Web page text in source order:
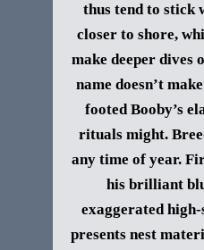
thus tend to stick
closer to shore,
make deeper dives
name doesn’t
footed Booby’s
rituals might.
any time of year.
his brilliant
exaggerated
presents nest